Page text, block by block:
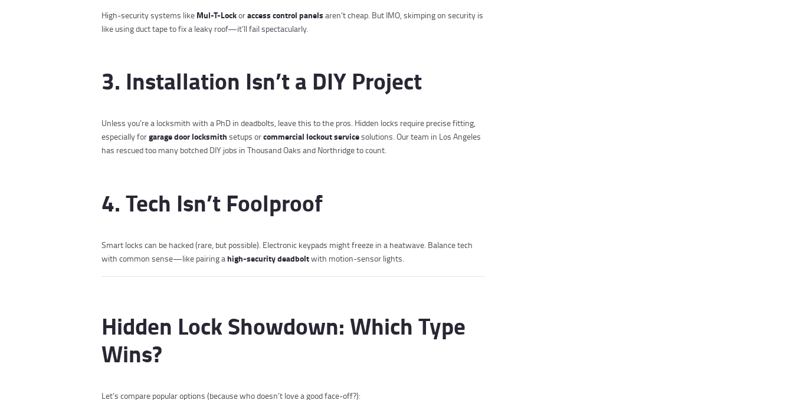
High-security systems like Mul-T-Lockoraccess control panels aren’t cheap. But IMO, skimping on security is
like using duct tape to fix a leaky roof—it’ll fail spectacularly.
3. Installation Isn’t a DIY Project
Unless you’re a locksmith with a PhD in deadbolts, leave this to the pros. Hidden locks require precise fitting,
especially forgarage door locksmith setups orcommercial lockout servicesolutions. Our team in Los Angeles
has rescued too many botched DIY jobs in Thousand Oaks and Northridge to count.
4. Tech Isn’t Foolproof
Smart locks can be hacked (rare, but possible). Electronic keypads might freeze in a heatwave. Balance tech
with common sense—like pairing a high-security deadboltwith motion-sensor lights.
Hidden Lock Showdown: Which Type
Wins?
Let’s compare popular options (because who doesn’t love a good face-off?):